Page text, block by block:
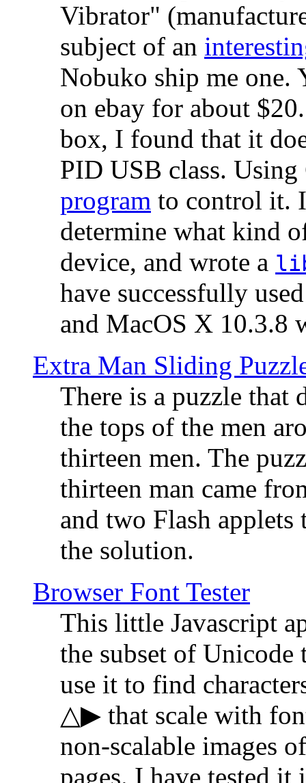
Vibrator"
subject of an
Nobuko ship me one.
on ebay for about
box, I found that it
PID USB class.
program to control it.
determine what kind
device, and wrote a
have successfully
and MacOS X 10.3.8
Extra Man Sliding
There is a puzzle that
the tops of the men
thirteen men. The
thirteen man came
and two Flash
the solution.
Browser Font Tester
This little Javascript
the subset of
use it to find
△▶ that scale with
non-scalable images
pages. I have tested